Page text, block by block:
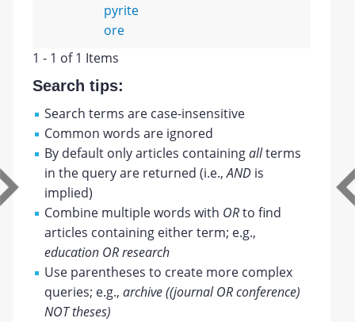
pyrite
ore
1 - 1 of 1 Items
Search tips:
Search terms are case-insensitive
Common words are ignored
By default only articles containingallterms
in the query are returned (i.e.,AND is
implied)
Combine multiple words with ORto find
articles containing either term; e.g.,
education OR research
Use parentheses to create more complex
queries; e.g.,archive ((journal OR conference)
NOT theses)